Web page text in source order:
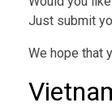
Just submit
We hope that